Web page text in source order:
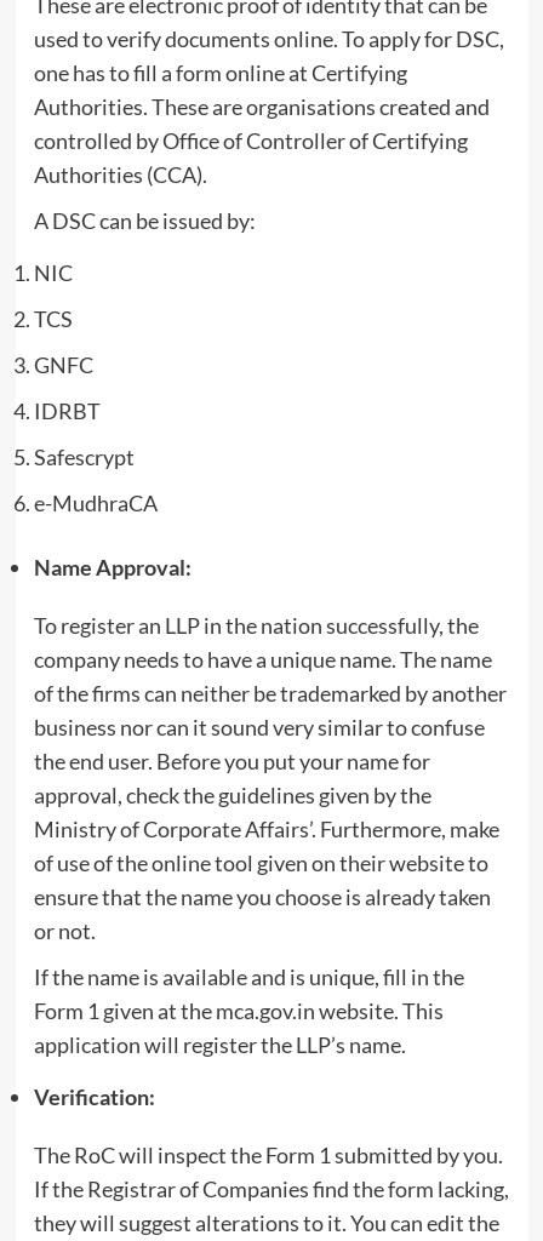
used to verify documents online. To apply for DSC,
one has to fill a form online at Certifying
Authorities. These are organisations created and
controlled by Office of Controller of Certifying
Authorities (CCA).
A DSC can be issued by:
NIC
TCS
GNFC
IDRBT
Safescrypt
e-MudhraCA
Name Approval:
To register an LLP in the nation successfully, the
company needs to have a unique name. The name
of the firms can neither be trademarked by another
business nor can it sound very similar to confuse
the end user. Before you put your name for
approval, check the guidelines given by the
Ministry of Corporate Affairs’. Furthermore, make
of use of the online tool given on their website to
ensure that the name you choose is already taken
or not.
If the name is available and is unique, fill in the
Form 1 given at the mca.gov.in website. This
application will register the LLP’s name.
Verification:
The RoC will inspect the Form 1 submitted by you.
If the Registrar of Companies find the form lacking,
they will suggest alterations to it. You can edit the